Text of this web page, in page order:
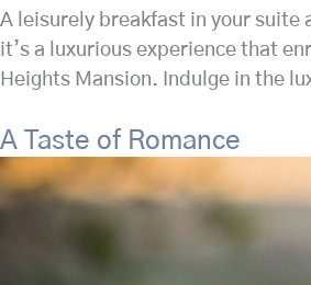
A leisurely breakfast in your suite
it’s a luxurious experience that
Heights Mansion. Indulge in the
A Taste of Romance